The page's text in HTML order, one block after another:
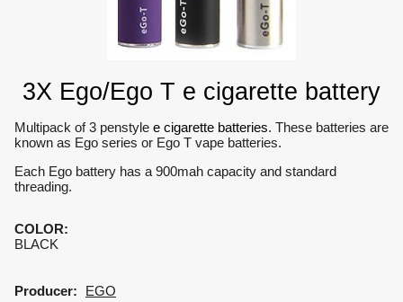
3X Ego/Ego T e cigarette battery
Multipack of 3 penstyle e cigarette batteries. These batteries are
known as Ego series or Ego T vape batteries.
Each Ego battery has a 900mah capacity and standard
threading.
COLOR:
BLACK
Producer:
EGO